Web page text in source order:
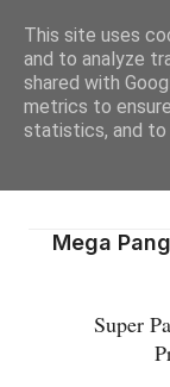
Mega
Super
This site uses
and to analyze
shared with
metrics to
statistics, and to